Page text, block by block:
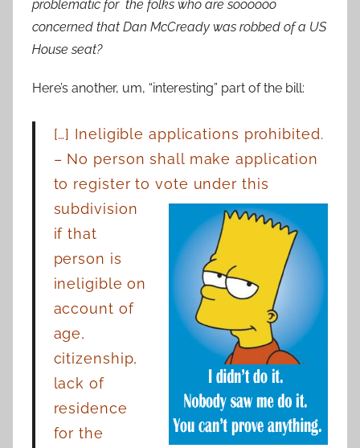
problematic for the folks who are soooooo
concerned that Dan McCready was robbed of a US
House seat?
Here’s another, um, “interesting” part of the bill:
[…] Ineligible applications prohibited.
– No person shall make application
to register tovote under this
subdivision
if that
person is
ineligible on
account of
age,
citizenship,
lack of
residence
for the